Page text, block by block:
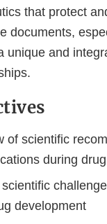
that protect
documents,
unique and
of scientific
during
development